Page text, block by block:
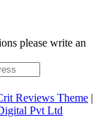
please write an
Reviews Theme |
Pvt Ltd